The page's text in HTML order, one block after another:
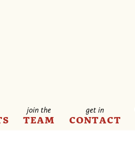
join the
TEAM
get in
CONTACT